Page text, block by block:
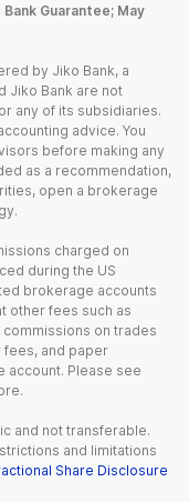
Guarantee; May
by Jiko Bank, a
Jiko Bank are not
any of its subsidiaries.
advice. You
before making any
as a recommendation,
open a brokerage
charged on
during the US
brokerage accounts
other fees such as
on trades
fees, and paper
account. Please see
and not transferable.
and limitations
Share Disclosure